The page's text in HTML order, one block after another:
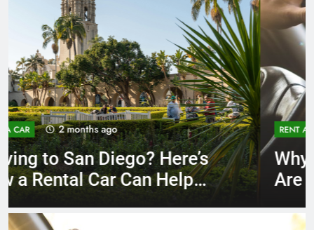
RENT A CAR 3 months ago
Why More San Diego Locals
Are Choosing Rental Cars